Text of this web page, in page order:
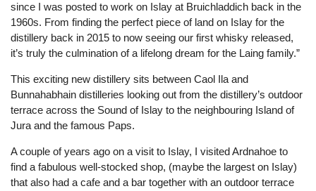
since I was posted to work on Islay at Bruichladdich back in the
1960s. From finding the perfect piece of land on Islay for the
distillery back in 2015 to now seeing our first whisky released,
it’s truly the culmination of a lifelong dream for the Laing family.”
This exciting new distillery sits between Caol Ila and
Bunnahabhain distilleries looking out from the distillery’s outdoor
terrace across the Sound of Islay to the neighbouring Island of
Jura and the famous Paps.
A couple of years ago on a visit to Islay, I visited Ardnahoe to
find a fabulous well-stocked shop, (maybe the largest on Islay)
that also had a cafe and a bar together with an outdoor terrace